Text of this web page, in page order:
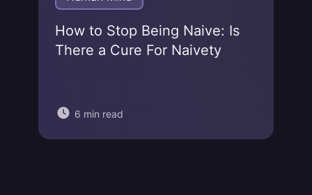
How to Stop Being Naive: Is
There a Cure For Naivety
6 min read